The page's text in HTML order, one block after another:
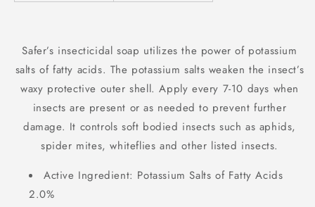
Safer’s insecticidal soap utilizes the power of potassium
salts of fatty acids. The potassium salts weaken the insect’s
waxy protective outer shell. Apply every 7-10 days when
insects are present or as needed to prevent further
damage. It controls soft bodied insects such as aphids,
spider mites, whiteflies and other listed insects.
Active Ingredient: Potassium Salts of Fatty Acids
2.0%